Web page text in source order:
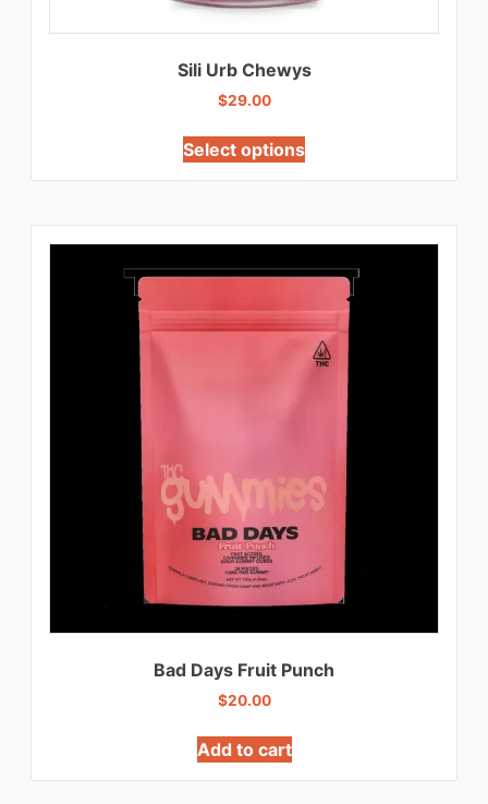
Sili Urb Chewys
$29.00
Select options
Bad Days Fruit Punch
$20.00
Add to cart